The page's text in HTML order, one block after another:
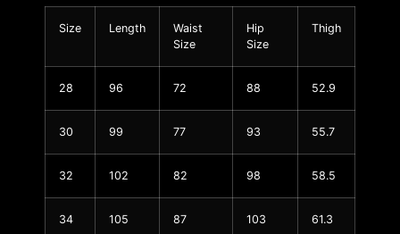
Size Length
Waist
Size
Hip
Size
Thigh
28 96 72 88 52.9
30 99 77 93 55.7
32 102 82 98 58.5
34 105 87 103 61.3